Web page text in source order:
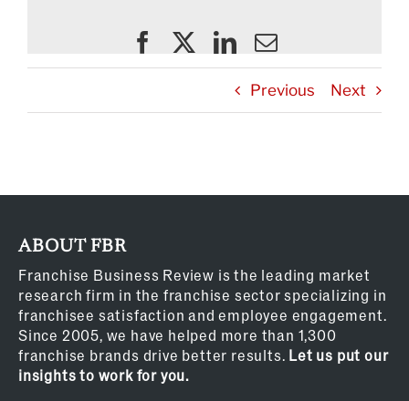
Previous Next
ABOUT FBR
Franchise Business Review is the leading market
research firm in the franchise sector specializing in
franchisee satisfaction and employee engagement.
Since 2005, we have helped more than 1,300
franchise brands drive better results. Let us put our
insights to work for you.